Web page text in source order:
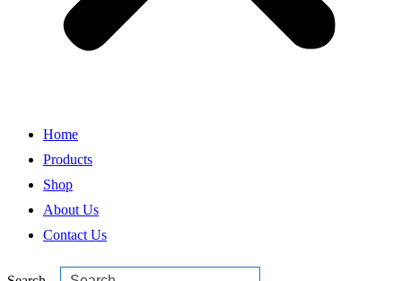
Home
Products
Shop
About Us
Contact Us